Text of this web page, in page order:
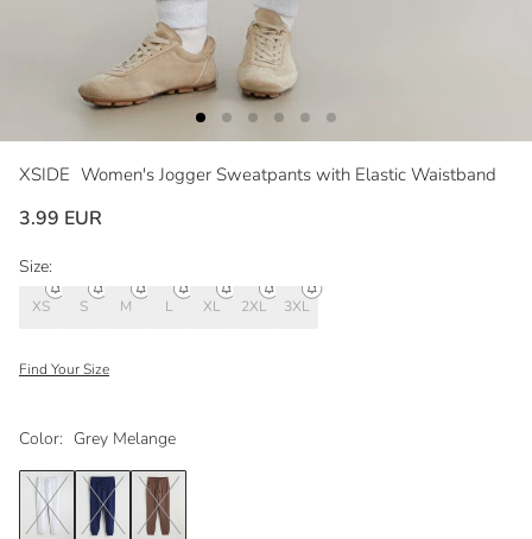
XSIDE Women's Jogger Sweatpants with Elastic Waistband
3.99 EUR
Color: Grey Melange
Size:
XS S M L XL 2XL 3XL
Find Your Size